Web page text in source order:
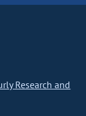
Research and